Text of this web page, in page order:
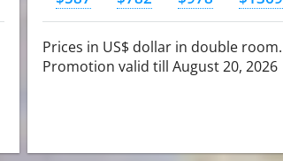
Prices in US$ dollar in double room.
Promotion valid till August 20, 2026